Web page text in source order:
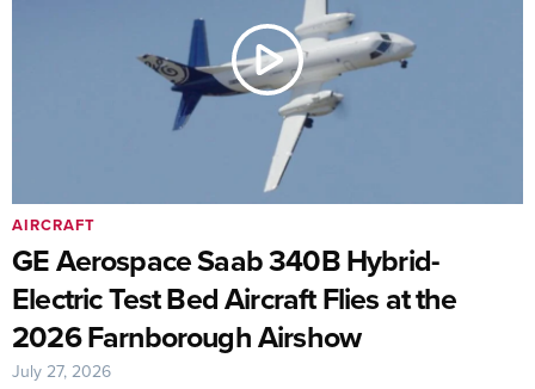
GE Aerospace Saab 340B Hybrid-
Electric Test Bed Aircraft Flies at the
2026 Farnborough Airshow
AIRCRAFT
July 27, 2026